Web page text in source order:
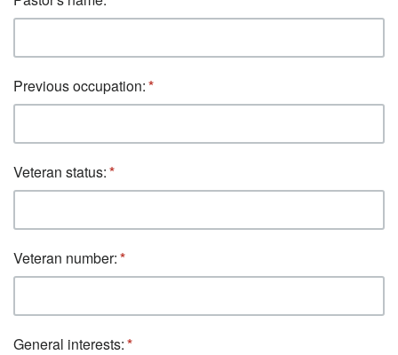
Previous occupation:
Veteran status:
Veteran number:
General interests: